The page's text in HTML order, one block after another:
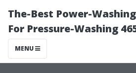
The-Best Power-
For Pressure-Washing
MENU